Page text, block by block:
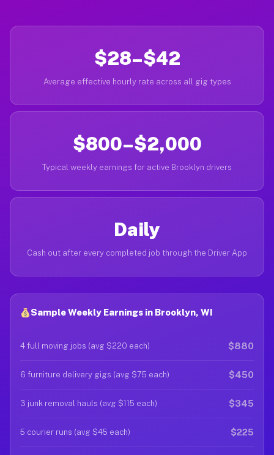
$28–$42
Average effective hourly rate across all gig types
$800–$2,000
Typical weekly earnings for active Brooklyn drivers
Daily
Cash out after every completed job through the Driver App
Sample Weekly Earnings in Brooklyn, WI
4 full moving jobs (avg $220 each) $880
6 furniture delivery gigs (avg $75 each) $450
3 junk removal hauls (avg $115 each) $345
5 courier runs (avg $45 each) $225